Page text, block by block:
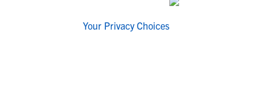
Your Privacy Choices